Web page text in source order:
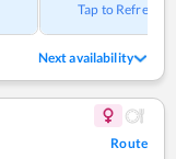
Tap to Refresh
Next availability
Route